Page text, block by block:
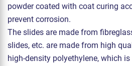
powder coated with coat curing
prevent corrosion.
The slides are made from
slides, etc. are made from high
high-density polyethylene, which